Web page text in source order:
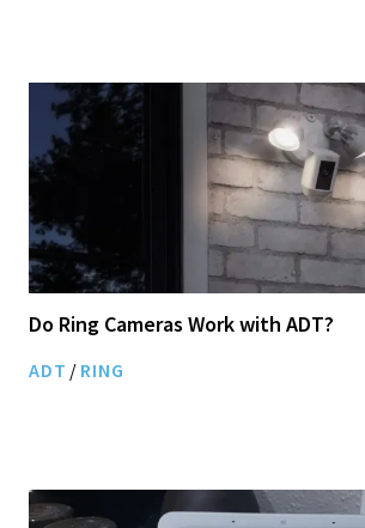
Do Ring Cameras Work with ADT?
ADT / RING